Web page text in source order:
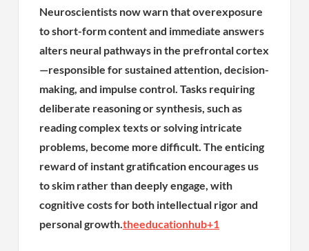
Neuroscientists now warn that overexposure
to short-form content and immediate answers
alters neural pathways in the prefrontal cortex
—responsible for sustained attention, decision-
making, and impulse control. Tasks requiring
deliberate reasoning or synthesis, such as
reading complex texts or solving intricate
problems, become more difficult. The enticing
reward of instant gratification encourages us
to skim rather than deeply engage, with
cognitive costs for both intellectual rigor and
personal growth.theeducationhub+1